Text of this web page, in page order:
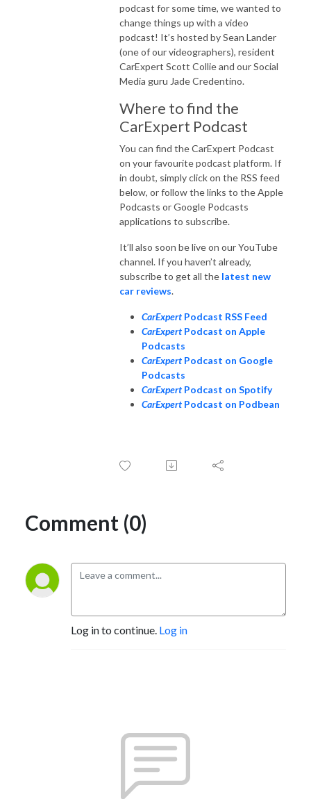
podcast for some time, we wanted to
change things up with a video
podcast! It’s hosted by Sean Lander
(one of our videographers), resident
CarExpert Scott Collie and our Social
Media guru Jade Credentino.
Where to find the
CarExpert Podcast
You can find the CarExpert Podcast
on your favourite podcast platform. If
in doubt, simply click on the RSS feed
below, or follow the links to the Apple
Podcasts or Google Podcasts
applications to subscribe.
It’ll also soon be live on our YouTube
channel. If you haven’t already,
subscribe to get all the latest new
car reviews.
CarExpert Podcast RSS Feed
CarExpert Podcast on Apple
Podcasts
CarExpert Podcast on Google
Podcasts
CarExpert Podcast on Spotify
CarExpert Podcast on Podbean
Comment (0)
Log in to continue. Log in